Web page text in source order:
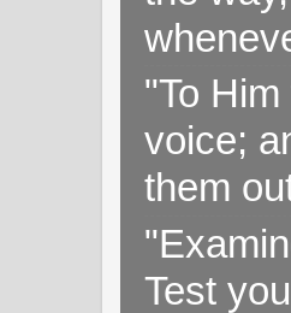
"To
voice;
them
Test